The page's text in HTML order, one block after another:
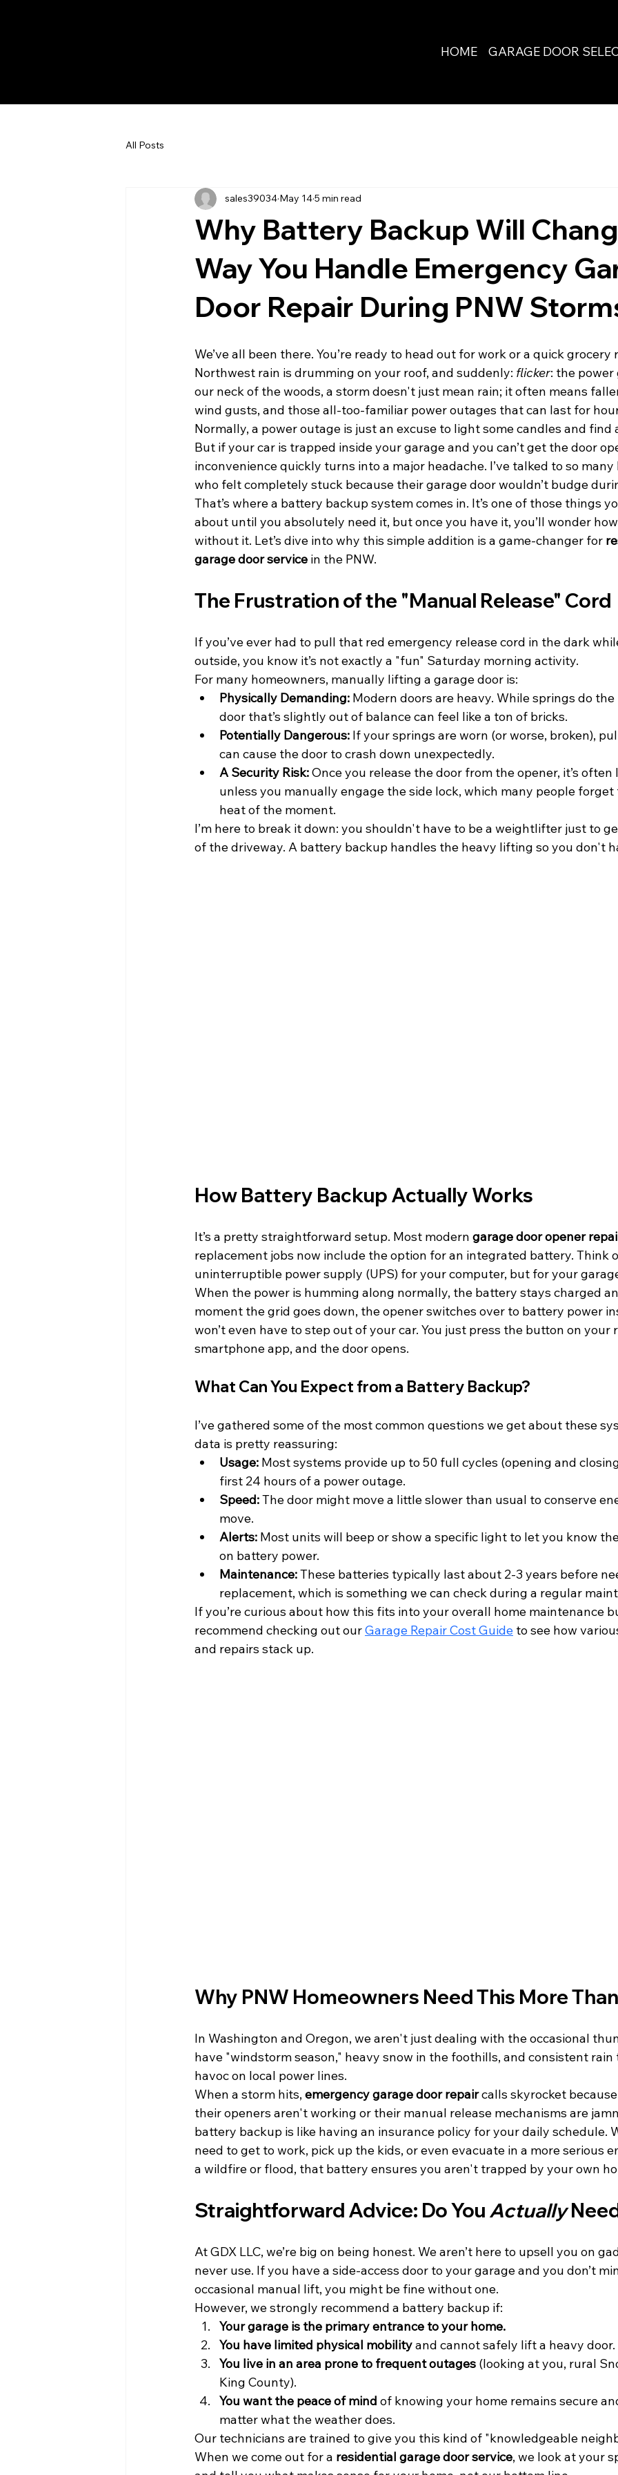
HOME GARAGE DOOR
All Posts
Why Battery Backup Will
Way You Handle Emergency
Door Repair During PNW
sales39034 May 145 min read
We’ve all been there. You’re ready to head out for work or a quick grocery
Northwest rain is drumming on your roof, and suddenly: flicker: the power
our neck of the woods, a storm doesn't just mean rain; it often means
wind gusts, and those all-too-familiar power outages that can last for
Normally, a power outage is just an excuse to light some candles and find
But if your car is trapped inside your garage and you can’t get the door
inconvenience quickly turns into a major headache. I’ve talked to so
who felt completely stuck because their garage door wouldn’t budge
That’s where a battery backup system comes in. It’s one of those things
about until you absolutely need it, but once you have it, you’ll wonder
without it. Let’s dive into why this simple addition is a game-changer for
garage door service in the PNW.
The Frustration of the "Manual Release" Cord
If you’ve ever had to pull that red emergency release cord in the dark
outside, you know it’s not exactly a "fun" Saturday morning activity.
For many homeowners, manually lifting a garage door is:
Physically Demanding: Modern doors are heavy. While springs do
door that’s slightly out of balance can feel like a ton of bricks.
Potentially Dangerous: If your springs are worn (or worse, broken),
can cause the door to crash down unexpectedly.
A Security Risk: Once you release the door from the opener, it’s
unless you manually engage the side lock, which many people forget
heat of the moment.
I’m here to break it down: you shouldn't have to be a weightlifter just to
of the driveway. A battery backup handles the heavy lifting so you don't
How Battery Backup Actually Works
It’s a pretty straightforward setup. Most modern garage door opener
replacement jobs now include the option for an integrated battery. Think
uninterruptible power supply (UPS) for your computer, but for your
When the power is humming along normally, the battery stays charged
moment the grid goes down, the opener switches over to battery power
won’t even have to step out of your car. You just press the button on your
smartphone app, and the door opens.
What Can You Expect from a Battery Backup?
I’ve gathered some of the most common questions we get about these
data is pretty reassuring:
Usage: Most systems provide up to 50 full cycles (opening and
first 24 hours of a power outage.
Speed: The door might move a little slower than usual to conserve
move.
Alerts: Most units will beep or show a specific light to let you know
on battery power.
Maintenance: These batteries typically last about 2-3 years before
replacement, which is something we can check during a regular
If you’re curious about how this fits into your overall home maintenance
recommend checking out our Garage Repair Cost Guide to see how
and repairs stack up.
Why PNW Homeowners Need This More
In Washington and Oregon, we aren't just dealing with the occasional
have "windstorm season," heavy snow in the foothills, and consistent
havoc on local power lines.
When a storm hits, emergency garage door repair calls skyrocket
their openers aren't working or their manual release mechanisms are
battery backup is like having an insurance policy for your daily schedule.
need to get to work, pick up the kids, or even evacuate in a more serious
a wildfire or flood, that battery ensures you aren't trapped by your own
Straightforward Advice: Do You Actually
At GDX LLC, we’re big on being honest. We aren’t here to upsell you on
never use. If you have a side-access door to your garage and you don’t
occasional manual lift, you might be fine without one.
However, we strongly recommend a battery backup if:
Your garage is the primary entrance to your home.
You have limited physical mobility and cannot safely lift a heavy door.
You live in an area prone to frequent outages (looking at you, rural
King County).
You want the peace of mind of knowing your home remains secure
matter what the weather does.
Our technicians are trained to give you this kind of "knowledgeable
When we come out for a residential garage door service, we look at your